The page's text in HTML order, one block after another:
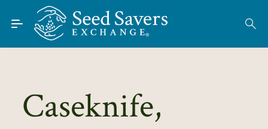
Skip to Main Content
Find Seeds
About
Learn
Caseknife,